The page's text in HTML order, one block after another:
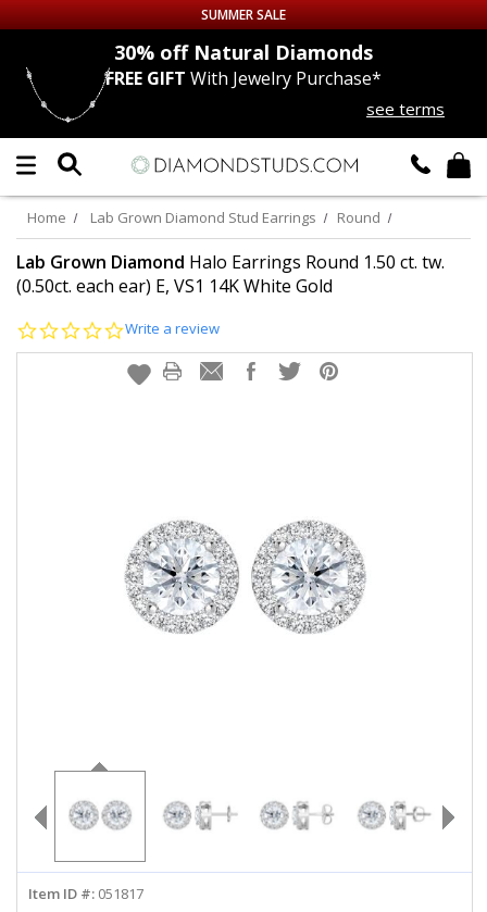
Up to 50% off Sitewide
DIAMOND
LAB GROWNDIAMONDS
CERTIFIEDDIAMOND STUDS
EARRINGS
info@diamondstuds.com
SUMMER SALE
30% offNatural Diamonds
FREE GIFT With Jewelry Purchase*
see terms
Home Lab Grown Diamond Stud Earrings Round
Lab Grown Diamond Halo Earrings Round 1.50 ct. tw.
(0.50ct. each ear) E, VS1 14K White Gold
0.0
rating
Write a review
Item ID #: 051817